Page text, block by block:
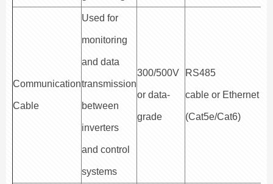
Communication
Cable
Used for
monitoring
and data
transmission
between
inverters
and control
systems
300/500V
or data-
grade
RS485
cable or Ethernet
(Cat5e/Cat6)